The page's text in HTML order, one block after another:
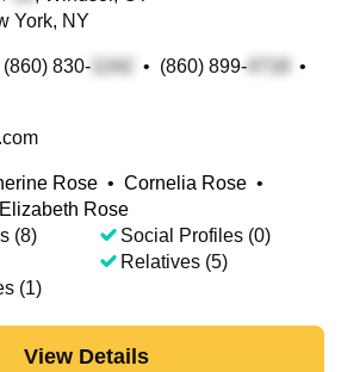
York, NY
(860) 830- • (860) 899-
•
Rose • Cornelia Rose •
Elizabeth Rose
(8)
(1)
Social Profiles (0)
Relatives (5)
View Details